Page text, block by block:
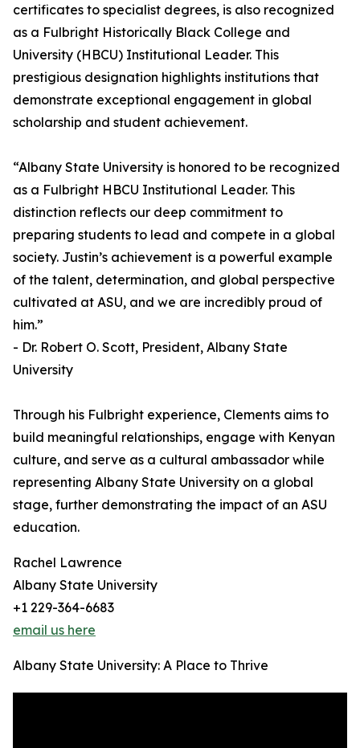
certificates to specialist degrees, is also recognized
as a Fulbright Historically Black College and
University (HBCU) Institutional Leader. This
prestigious designation highlights institutions that
demonstrate exceptional engagement in global
scholarship and student achievement.
“Albany State University is honored to be recognized
as a Fulbright HBCU Institutional Leader. This
distinction reflects our deep commitment to
preparing students to lead and compete in a global
society. Justin’s achievement is a powerful example
of the talent, determination, and global perspective
cultivated at ASU, and we are incredibly proud of
him.”
- Dr. Robert O. Scott, President, Albany State
University
Through his Fulbright experience, Clements aims to
build meaningful relationships, engage with Kenyan
culture, and serve as a cultural ambassador while
representing Albany State University on a global
stage, further demonstrating the impact of an ASU
education.
Rachel Lawrence
Albany State University
+1 229-364-6683
email us here
Albany State University: A Place to Thrive